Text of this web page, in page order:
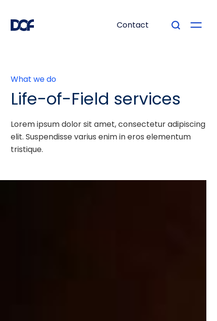
Contact
What we do
Life-of-Field services
Lorem ipsum dolor sit amet, consectetur adipiscing
elit. Suspendisse varius enim in eros elementum
tristique.